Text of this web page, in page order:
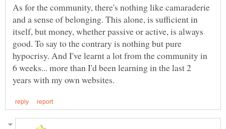
As for the community, there's nothing like camaraderie
and a sense of belonging. This alone, is sufficient in
itself, but money, whether passive or active, is always
good. To say to the contrary is nothing but pure
hypocrisy. And I've learnt a lot from the community in
6 weeks... more than I'd been learning in the last 2